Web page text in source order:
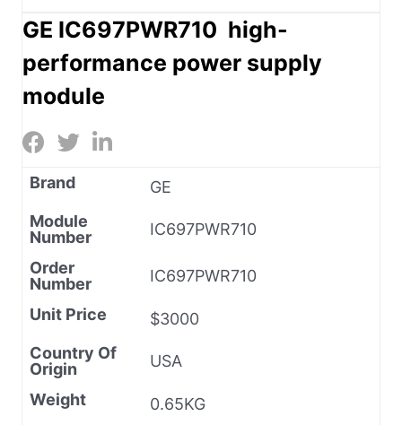
GE IC697PWR710 high-
performance power supply
module
Brand
GE
Module
Number
IC697PWR710
Order
Number
IC697PWR710
Unit Price
$3000
Country Of
Origin
USA
Weight
0.65KG